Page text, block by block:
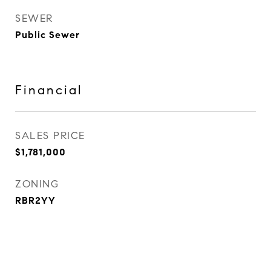
SEWER
Public Sewer
Financial
SALES PRICE
$1,781,000
ZONING
RBR2YY